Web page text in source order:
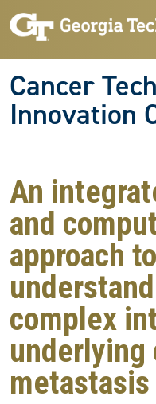
Skip to main navigation
Skip to main content
Cancer
Innovation
An
and
approach to
complex
underlying
metastasis